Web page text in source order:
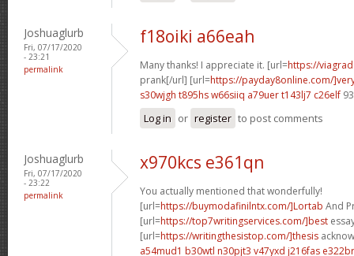
Joshuaglurb
Fri, 07/17/2020
- 23:21
permalink
f18oiki a66eah
Many thanks! I appreciate it. [url=https://
prank[/url] [url=https://payday8online.com/
s30wjgh t895hsw66siiq a79uert143lj7 c26elf
Log in or register to post comments
Joshuaglurb
Fri, 07/17/2020
- 23:22
permalink
x970kcs e361qn
You actually mentioned that wonderfully!
[url=https://buymodafinilntx.com/]Lortab And
[url=https://top7writingservices.com/]best
[url=https://writingthesistop.com/]thesis
a54mud1 b30wtl n30pjt3 v47yxd j216fas e322br